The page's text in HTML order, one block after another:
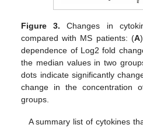
Figure 3. Changes in
compared with MS patients: (A
dependence of Log2 fold
the median values in two
dots indicate significantly
change in the concentration
groups.
A summary list of cytokines